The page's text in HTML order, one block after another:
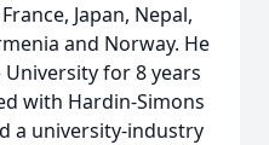
Japan, Nepal,
and Norway. He
for 8 years
with Hardin-Simons
a university-industry